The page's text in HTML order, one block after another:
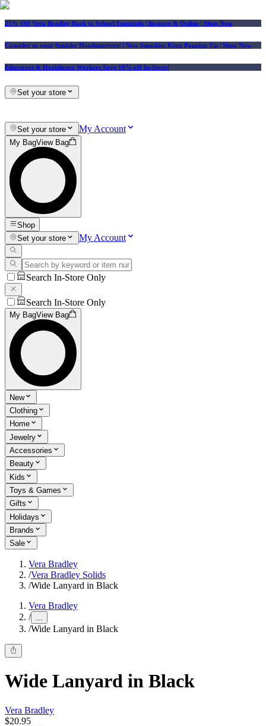
25% Off Vera Bradley Back to School Essentials | In-store & Online | Shop Now
Consider us your Squishy Headquarters! | New Squishies Keep Popping Up | Shop Now
Educators & Healthcare Workers Save 10% off In-Store!
Set your store
Set your store My Account
My BagView Bag
Shop
Set your store
My Account
Search In-Store Only
Search In-Store Only
My BagView Bag
New
Clothing
Home
Jewelry
Accessories
Beauty
Kids
Toys & Games
Gifts
Holidays
Brands
Sale
Vera Bradley
/Vera Bradley Solids
/Wide Lanyard in Black
Vera Bradley
/ ...
/Wide Lanyard in Black
Wide Lanyard in Black
Vera Bradley
$20.95